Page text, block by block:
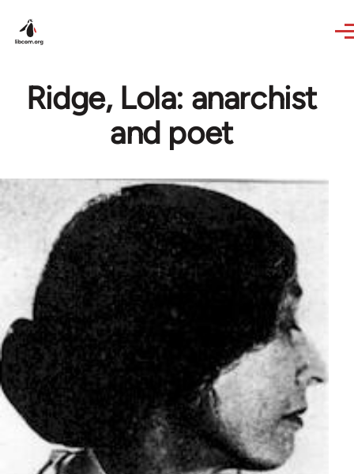
Ridge, Lola: anarchist
and poet